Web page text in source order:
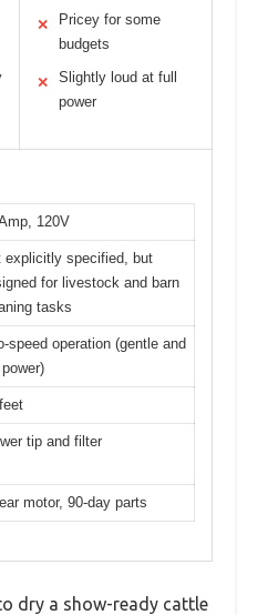
✕
Pricey for some
budgets
✕
Slightly loud at full
power
120V
explicitly specified, but
for livestock and barn
tasks
speed operation (gentle and
tip and filter
motor, 90-day parts
dry a show-ready cattle